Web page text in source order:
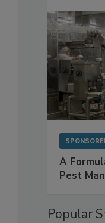
A
Pest
Popular